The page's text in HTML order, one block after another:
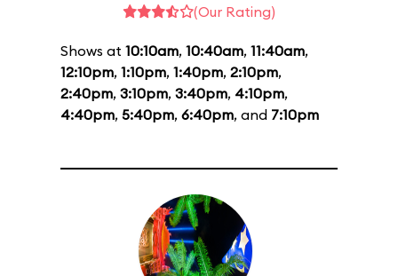
(Our Rating)
Shows at 10:10am, 10:40am, 11:40am,
12:10pm, 1:10pm, 1:40pm, 2:10pm,
2:40pm, 3:10pm, 3:40pm, 4:10pm,
4:40pm, 5:40pm, 6:40pm, and 7:10pm